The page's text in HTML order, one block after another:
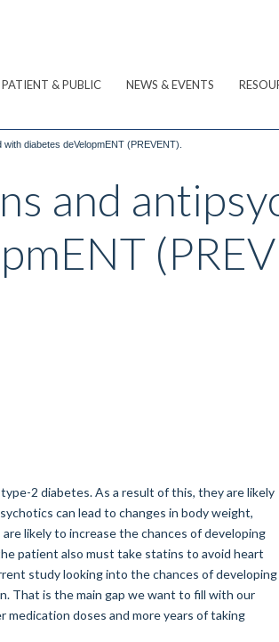
PATIENT & PUBLIC NEWS & EVENTS
diabetes deVelopmENT (PREVENT).
and
2 diabetes. As a result of this, they are likely
can lead to changes in body weight,
likely to increase the chances of developing
patient also must take statins to avoid heart
study looking into the chances of developing
That is the main gap we want to fill with our
doses and more years of taking